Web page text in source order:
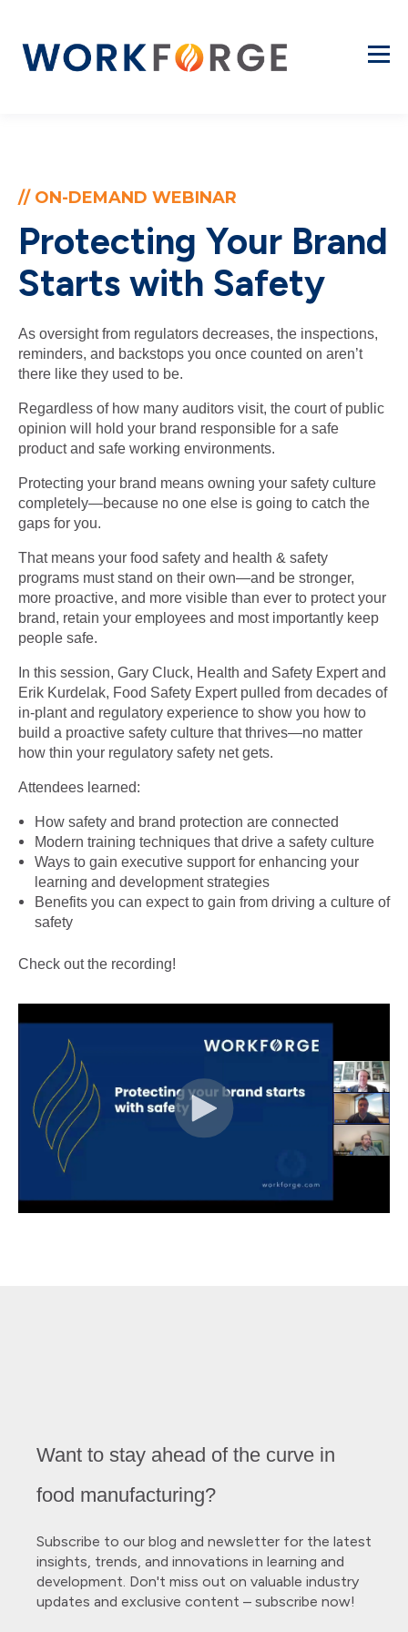
// ON-DEMAND WEBINAR
Protecting Your Brand
Starts with Safety
As oversight from regulators decreases, the inspections,
reminders, and backstops you once counted on aren’t
there like they used to be.
Regardless of how many auditors visit, the court of public
opinion will hold your brand responsible for a safe
product and safe working environments.
Protecting your brand means owning your safety culture
completely—because no one else is going to catch the
gaps for you.
That means your food safety and health & safety
programs must stand on their own—and be stronger,
more proactive, and more visible than ever to protect your
brand, retain your employees and most importantly keep
people safe.
In this session, Gary Cluck, Health and Safety Expert and
Erik Kurdelak, Food Safety Expert pulled from decades of
in-plant and regulatory experience to show you how to
build a proactive safety culture that thrives—no matter
how thin your regulatory safety net gets.
Attendees learned:
How safety and brand protection are connected
Modern training techniques that drive a safety culture
Ways to gain executive support for enhancing your
learning and development strategies
Benefits you can expect to gain from driving a culture of
safety
Check out the recording!
Want to stay ahead of the curve in
food manufacturing?
Subscribe to our blog and newsletter for the latest
insights, trends, and innovations in learning and
development. Don't miss out on valuable industry
updates and exclusive content – subscribe now!